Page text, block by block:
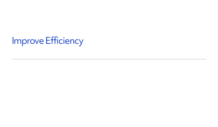
Improve Efficiency